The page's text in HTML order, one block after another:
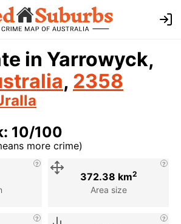
in Yarrowyck,
, 2358
10/100
more crime)
Area size
372.38 km2